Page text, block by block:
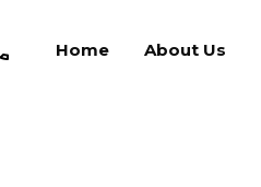
Home About Us